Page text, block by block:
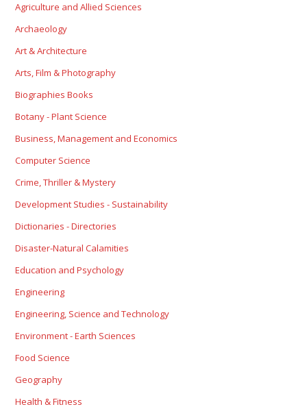
Agriculture and Allied Sciences
Archaeology
Art & Architecture
Arts, Film & Photography
Biographies Books
Botany - Plant Science
Business, Management and Economics
Computer Science
Crime, Thriller & Mystery
Development Studies - Sustainability
Dictionaries - Directories
Disaster-Natural Calamities
Education and Psychology
Engineering
Engineering, Science and Technology
Environment - Earth Sciences
Food Science
Geography
Health & Fitness